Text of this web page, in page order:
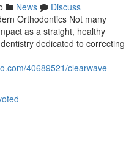
News
Discuss
Orthodontics Not many
as a straight, healthy
dedicated to correcting
40689521/clearwave-